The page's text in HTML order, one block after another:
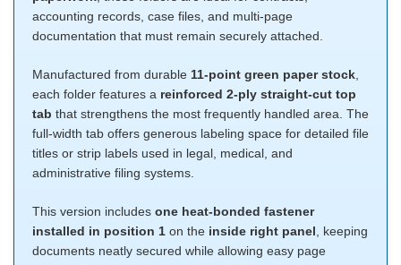
accounting records, case files, and multi-page
documentation that must remain securely attached.
Manufactured from durable 11-point green paper stock
each folder features a reinforced 2-ply straight-cut top
tab that strengthens the most frequently handled area. The
full-width tab offers generous labeling space for detailed file
titles or strip labels used in legal, medical, and
administrative filing systems.
This version includes one heat-bonded fastener
installed in position 1 on the inside right panel , keeping
documents neatly secured while allowing easy page